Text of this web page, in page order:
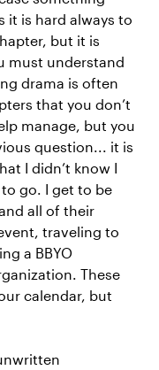
it is hard always to
but it is
must understand
drama is often
that you don’t
manage, but you
question... it is
I didn’t know I
go. I get to be
all of their
traveling to
a BBYO
These
calendar, but